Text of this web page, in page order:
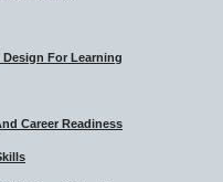
Design For Learning
Career Readiness